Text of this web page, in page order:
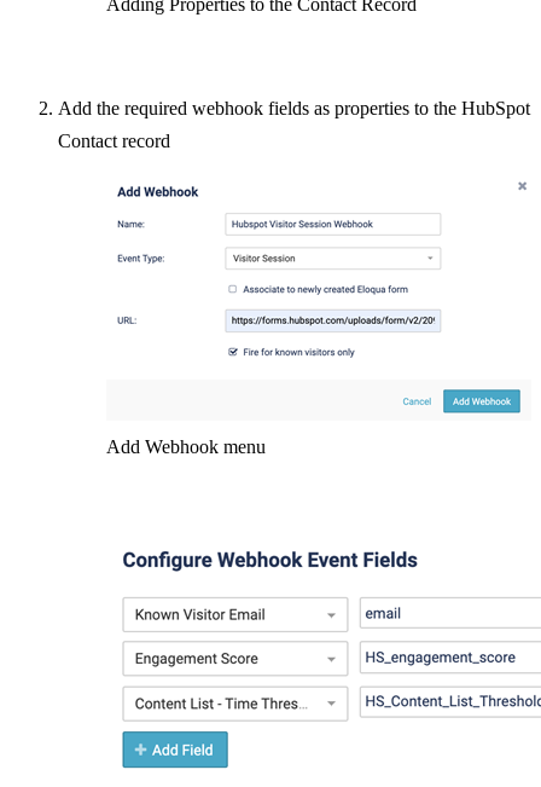
Add the required webhook fields as properties to the HubSpot
Contact record
Add Webhook menu